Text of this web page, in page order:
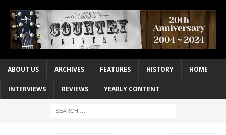
ABOUT US ARCHIVES FEATURES HISTORY HOME
INTERVIEWS REVIEWS YEARLY CONTENT